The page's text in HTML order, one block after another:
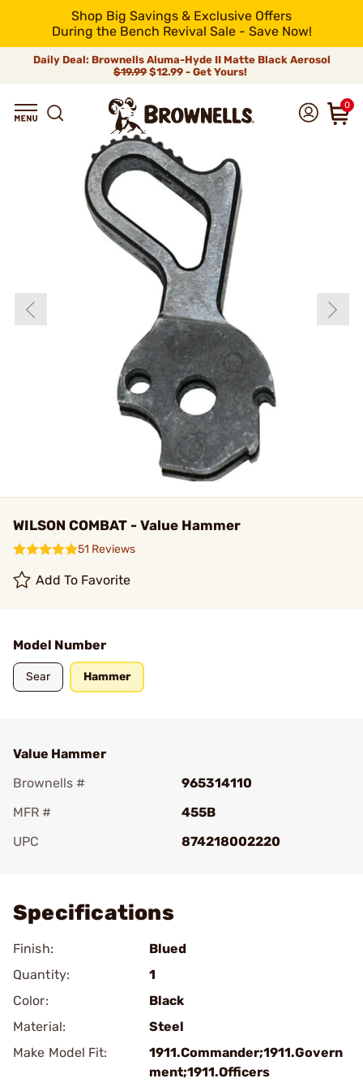
Shop Big Savings & Exclusive Offers
During the Bench Revival Sale - Save Now!
Daily Deal: Brownells Aluma-Hyde II Matte Black Aerosol
$19.99 $12.99 - Get Yours!
0
WILSON COMBAT - Value Hammer
51 Reviews
Add To Favorite
Model Number
Sear Hammer
Value Hammer
Brownells #
965314110
MFR #
455B
UPC
874218002220
Specifications
Finish:
Blued
Quantity:
1
Color:
Black
Material:
Steel
Make Model Fit:
1911.Commander;1911.Govern
ment;1911.Officers